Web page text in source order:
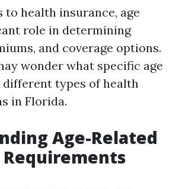
to health insurance, age
role in determining
and coverage options.
wonder what specific age
types of health
in Florida.
Age-Related